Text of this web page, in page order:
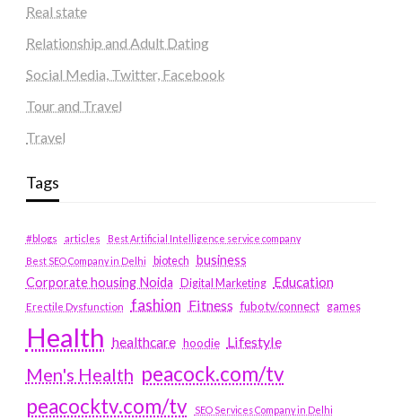
Real state
Relationship and Adult Dating
Social Media, Twitter, Facebook
Tour and Travel
Travel
Tags
#blogs articles
Best Artificial Intelligence service company
Best SEO Company in Delhi
biotech business
Corporate housing Noida
Digital Marketing Education
Erectile Dysfunction fashion Fitness fubotv/connect games
Health healthcare hoodie Lifestyle
Men's Health peacock.com/tv
peacocktv.com/tv
SEO Services Company in Delhi